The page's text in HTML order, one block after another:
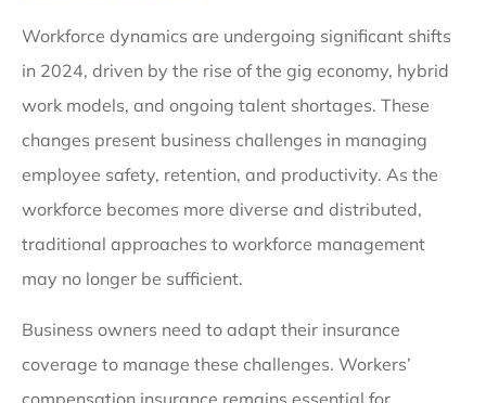
Workforce dynamics are undergoing significant shifts
in 2024, driven by the rise of the gig economy, hybrid
work models, and ongoing talent shortages. These
changes present business challenges in managing
employee safety, retention, and productivity. As the
workforce becomes more diverse and distributed,
traditional approaches to workforce management
may no longer be sufficient.
Business owners need to adapt their insurance
coverage to manage these challenges. Workers’
compensation insurance remains essential for